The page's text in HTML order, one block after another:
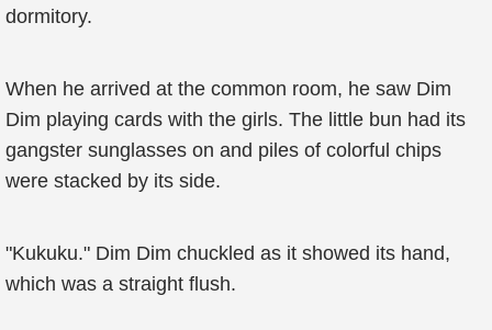
dormitory.
When he arrived at the common room, he saw Dim
Dim playing cards with the girls. The little bun had its
gangster sunglasses on and piles of colorful chips
were stacked by its side.
"Kukuku." Dim Dim chuckled as it showed its hand,
which was a straight flush.